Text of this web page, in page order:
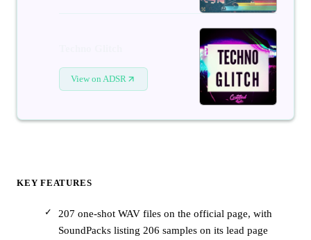
View on ADSR
KEY FEATURES
207 one-shot WAV files on the official page, with
SoundPacks listing 206 samples on its lead page